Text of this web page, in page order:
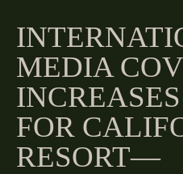
MEDIA
FOR
RESORT